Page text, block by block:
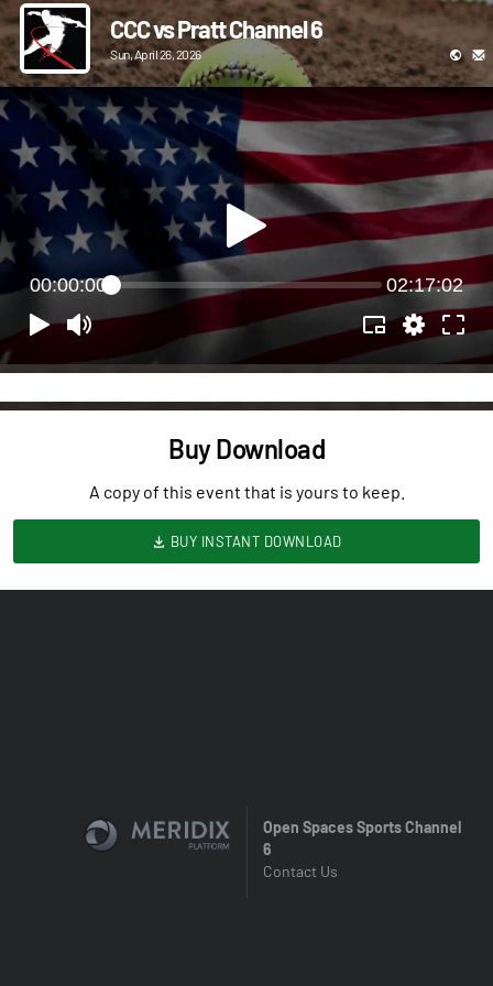
CCC vs Pratt Channel 6
Sun, April 26, 2026
00:00:00 02:17:02
Buy Download
A copy of this event that is yours to keep.
BUY INSTANT DOWNLOAD
Open Spaces Sports Channel
6
Contact Us